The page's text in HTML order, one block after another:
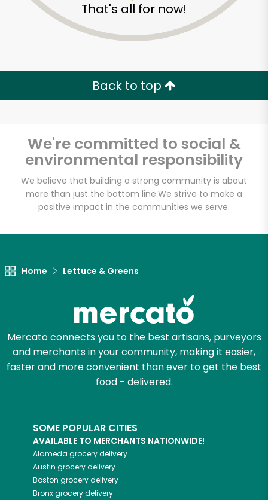
That's all for now!
Back to top
We're committed to social &
environmental responsibility
We believe that building a strong community is about
more than just the bottom line.We strive to make a
positive impact in the communities we serve.
Home Lettuce & Greens
Mercato connects you to the best artisans, purveyors
and merchants in your community, making it easier,
faster and more convenient than ever to get the best
food - delivered.
SOME POPULAR CITIES
AVAILABLE TO MERCHANTS NATIONWIDE!
Alameda grocery delivery
Austin grocery delivery
Boston grocery delivery
Bronxgrocery delivery
Alameda Natural
Grocery
Try 30 Days RISK-FREE
Zip code
Email address
Let's shop!